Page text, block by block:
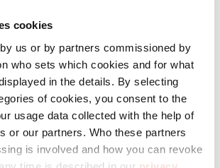
cookies
us or by partners commissioned by
who sets which cookies and for what
in the details. By selecting
of cookies, you consent to the
usage data collected with the help of
or our partners. Who these partners
is involved and how you can revoke
3 x 400 V / 50 Hz
594 kN
idle operation 25 sec.
approx. 1 - 2 bales